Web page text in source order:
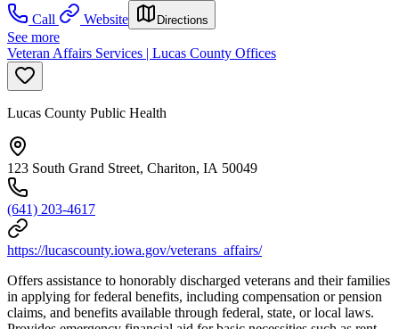
Call
Website Directions
See more
Veteran Affairs Services | Lucas County Offices
Lucas County Public Health
123 South Grand Street, Chariton, IA 50049
(641) 203-4617
https://lucascounty.iowa.gov/veterans_affairs/
Offers assistance to honorably discharged veterans and their families
in applying for federal benefits, including compensation or pension
claims, and benefits available through federal, state, or local laws.